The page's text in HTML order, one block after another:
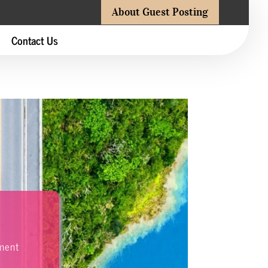
About Guest Posting
Contact Us